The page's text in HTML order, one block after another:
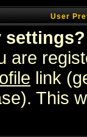
User
settings?
are
link
This